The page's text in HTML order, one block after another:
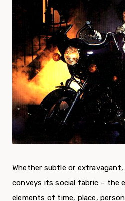
Whether subtle or
conveys its social fabric – the
elements of time, place,